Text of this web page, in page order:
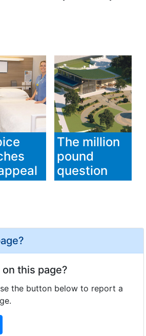
The million
pound
question
this page?
the button below to report a